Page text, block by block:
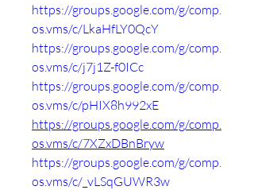
https://groups.google.com/g/comp.
os.vms/c/LkaHfLY0QcY
https://groups.google.com/g/comp.
os.vms/c/j7j1Z-f0ICc
https://groups.google.com/g/comp.
os.vms/c/pHIX8h992xE
https://groups.google.com/g/comp.
os.vms/c/7XZxDBnBryw
https://groups.google.com/g/comp.
os.vms/c/_vLSqGUWR3w